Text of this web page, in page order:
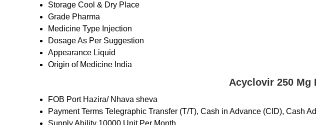
Storage Cool & Dry Place
Grade Pharma
Medicine Type Injection
DosageAs Per Suggestion
Appearance Liquid
Origin of Medicine India
Acyclovir 250 Mg
FOB Port Hazira/ Nhava sheva
Payment Terms Telegraphic Transfer (T/T), Cash in Advance (CID), Cash